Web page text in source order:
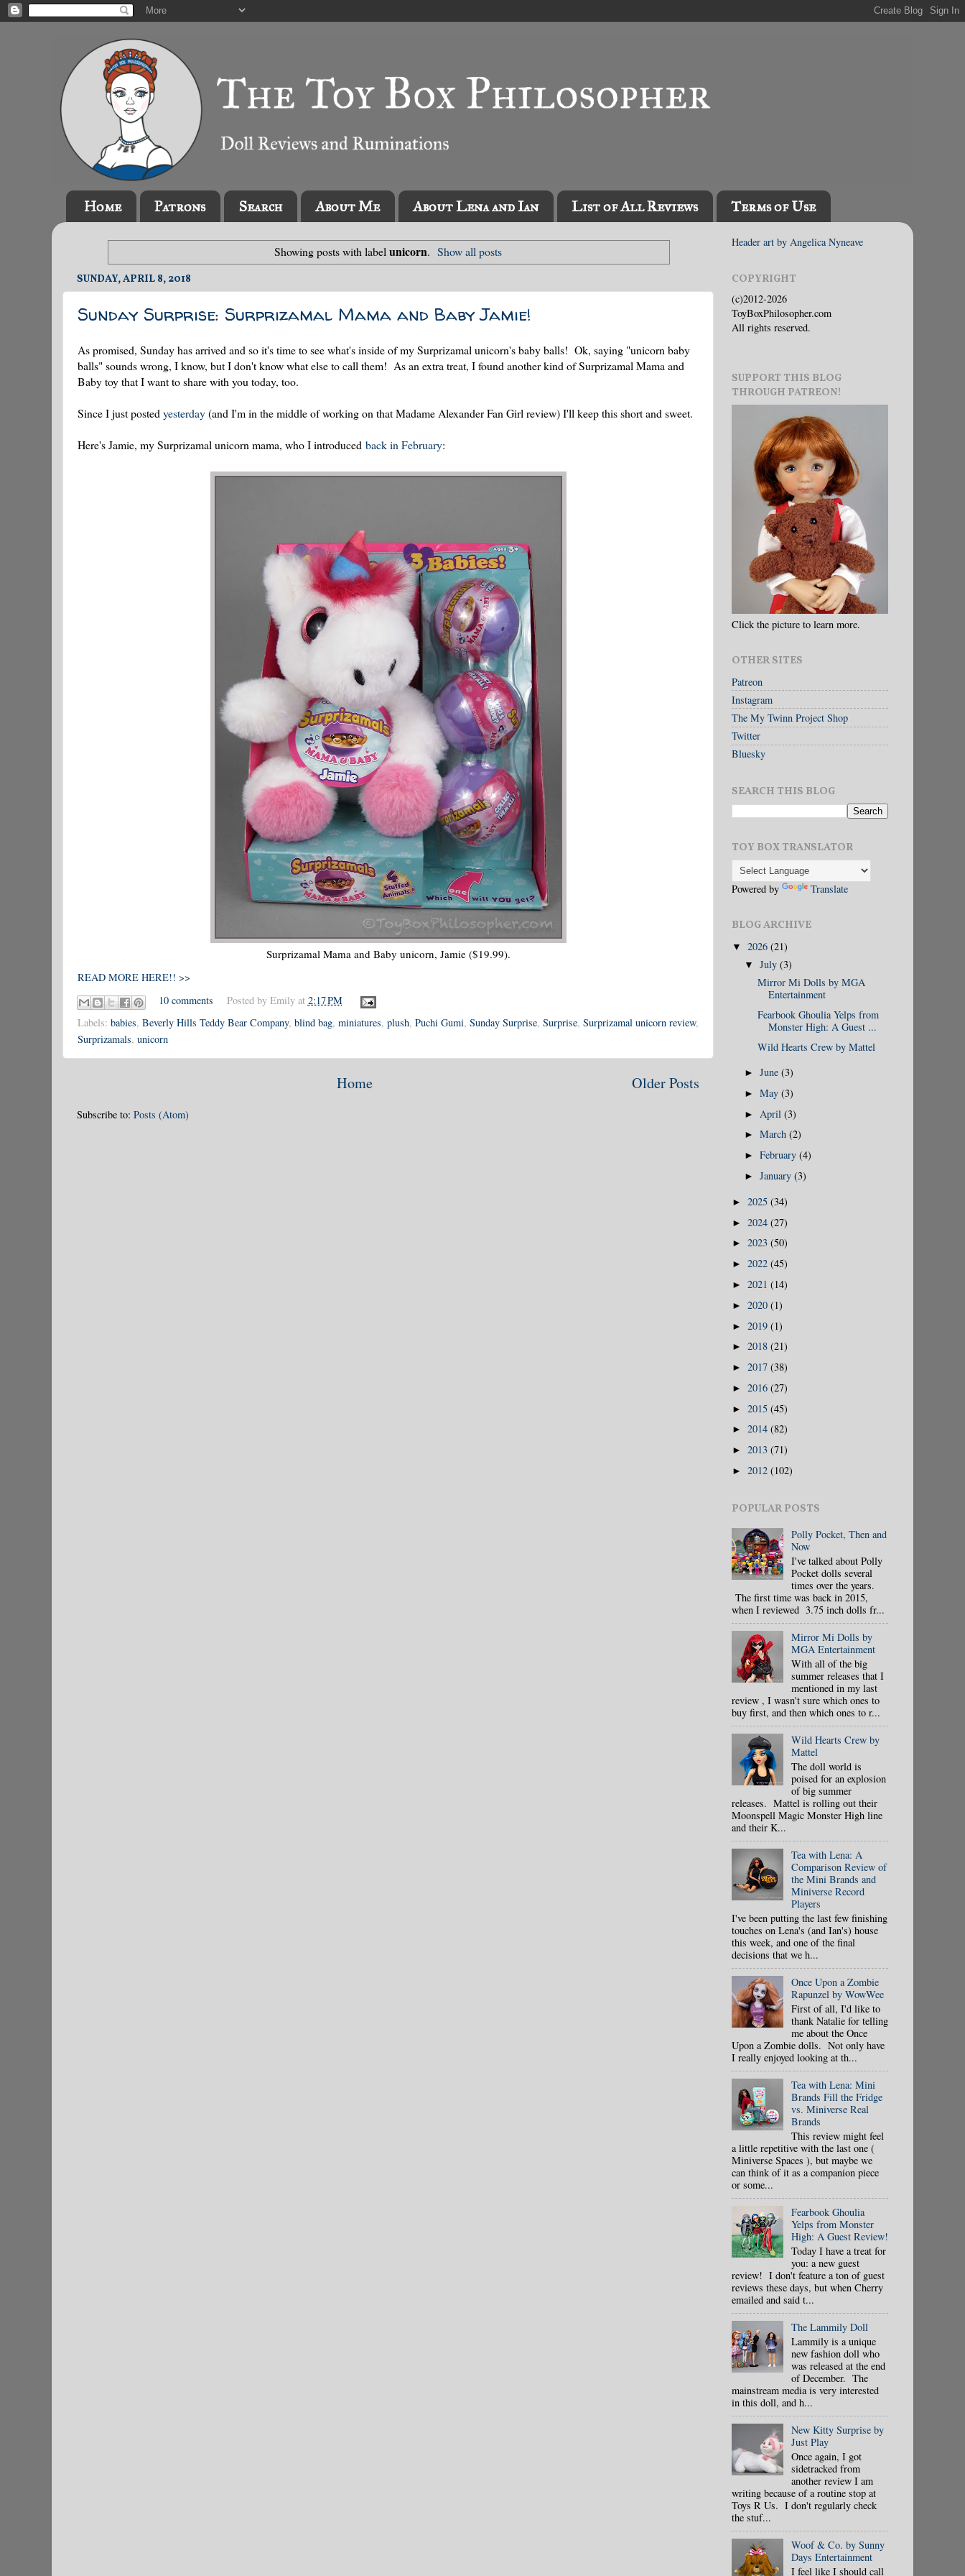
Home Patrons Search About Me About Lena and Ian List of All Reviews Terms of Use
Showing posts with label unicorn. Show all posts
SUNDAY, APRIL 8, 2018
Sunday Surprise: Surprizamal Mama and Baby Jamie!
As promised, Sunday has arrived and so it's time to see what's inside of my Surprizamal unicorn's baby balls! Ok, saying "unicorn baby
balls" sounds wrong, I know, but I don't know what else to call them! As an extra treat, I found another kind of Surprizamal Mama and
Baby toy that I want to share with you today, too.
Since I just postedyesterday(and I'm in the middle of working on that Madame Alexander Fan Girl review) I'll keep this short and sweet.
Here's Jamie, my Surprizamal unicorn mama, who I introduced back in February:
Surprizamal Mama and Baby unicorn, Jamie ($19.99).
READ MORE HERE!! >>
10 comments
Posted by Emily at 2:17 PM
Labels: babies, Beverly Hills Teddy Bear Company, blind bag, miniatures, plush, Puchi Gumi, Sunday Surprise, Surprise, Surprizamal unicorn review,
Surprizamals, unicorn
Older Posts
Home
Subscribe to: Posts (Atom)
Header art by Angelica Nyneave
COPYRIGHT
(c)2012-2026
ToyBoxPhilosopher.com
All rights reserved.
SUPPORT THIS BLOG
THROUGH PATREON!
Click the picture to learn more.
OTHER SITES
Patreon
Instagram
The My Twinn Project Shop
Twitter
Bluesky
SEARCH THIS BLOG
TOY BOX TRANSLATOR
Powered by Translate
BLOG ARCHIVE
▼ 2026 (21)
▼July(3)
Mirror Mi Dolls by MGA
Entertainment
Fearbook Ghoulia Yelps from
Monster High: A Guest ...
Wild Hearts Crew by Mattel
►June(3)
►May(3)
► April(3)
►March(2)
►February(4)
►January(3)
► 2025 (34)
► 2024 (27)
► 2023 (50)
► 2022 (45)
► 2021 (14)
► 2020 (1)
► 2019 (1)
► 2018 (21)
► 2017 (38)
► 2016 (27)
► 2015 (45)
► 2014 (82)
► 2013 (71)
► 2012 (102)
POPULAR POSTS
Polly Pocket, Then and
Now
I've talked about Polly
Pocket dolls several
times over the years.
The first time was back in 2015,
when I reviewed 3.75 inch dolls fr...
Mirror Mi Dolls by
MGA Entertainment
With all of the big
summer releases that I
mentioned in my last
review , I wasn't sure which ones to
buy first, and then which ones to r...
Wild Hearts Crew by
Mattel
The doll world is
poised for an explosion
of big summer
releases. Mattel is rolling out their
Moonspell Magic Monster High line
and their K...
Tea with Lena: A
Comparison Review of
the Mini Brands and
Miniverse Record
Players
I've been putting the last few finishing
touches on Lena's (and Ian's) house
this week, and one of the final
decisions that we h...
Once Upon a Zombie
Rapunzel by WowWee
First of all, I'd like to
thank Natalie for telling
me about the Once
Upon a Zombie dolls. Not only have
I really enjoyed looking at th...
Tea with Lena: Mini
Brands Fill the Fridge
vs. Miniverse Real
Brands
This review might feel
a little repetitive with the last one (
Miniverse Spaces ), but maybe we
can think of it as a companion piece
or some...
Fearbook Ghoulia
Yelps from Monster
High: A Guest Review!
Today I have a treat for
you: a new guest
review! I don't feature a ton of guest
reviews these days, but when Cherry
emailed and said t...
The Lammily Doll
Lammily is a unique
new fashion doll who
was released at the end
of December. The
mainstream media is very interested
in this doll, and h...
New Kitty Surprise by
Just Play
Once again, I got
sidetracked from
another review I am
writing because of a routine stop at
Toys R Us. I don't regularly check
the stuf...
Woof & Co. by Sunny
Days Entertainment
I feel like I should call